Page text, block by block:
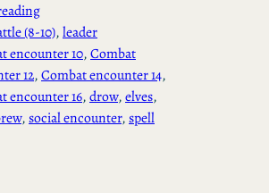
(8-10), leader
encounter 10, Combat
12, Combat encounter 14
encounter 16, drow, elves
, social encounter, spell